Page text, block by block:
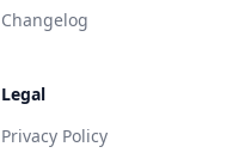
Changelog
Legal
Privacy Policy